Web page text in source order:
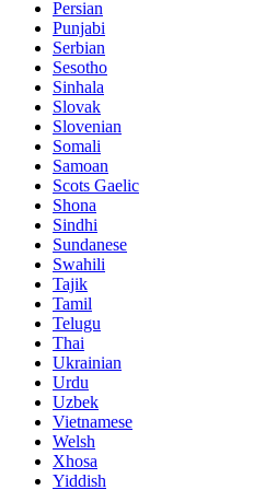
Persian
Punjabi
Serbian
Sesotho
Sinhala
Slovak
Slovenian
Somali
Samoan
Scots Gaelic
Shona
Sindhi
Sundanese
Swahili
Tajik
Tamil
Telugu
Thai
Ukrainian
Urdu
Uzbek
Vietnamese
Welsh
Xhosa
Yiddish